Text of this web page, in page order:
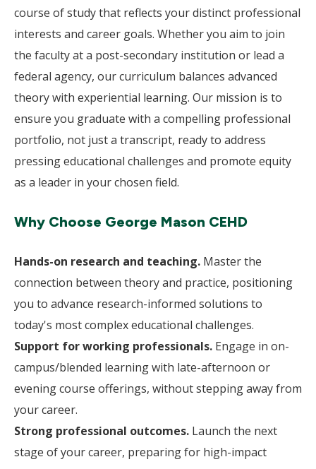
course of study that reflects your distinct professional
interests and career goals. Whether you aim to join
the faculty at a post-secondary institution or lead a
federal agency, our curriculum balances advanced
theory with experiential learning. Our mission is to
ensure you graduate with a compelling professional
portfolio, not just a transcript, ready to address
pressing educational challenges and promote equity
as a leader in your chosen field.
Why Choose George Mason CEHD
Hands-on research and teaching. Master the
connection between theory and practice, positioning
you to advance research-informed solutions to
today's most complex educational challenges.
Support for working professionals. Engage in on-
campus/blended learning with late-afternoon or
evening course offerings, without stepping away from
your career.
Strong professional outcomes. Launch the next
stage of your career, preparing for high-impact